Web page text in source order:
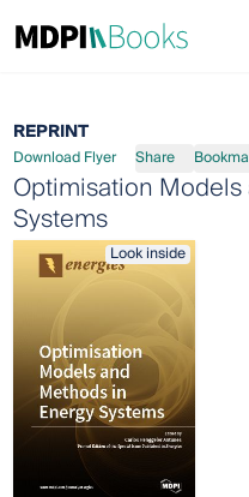
REPRINT
Download Flyer Share
Optimisation
Systems
Look inside